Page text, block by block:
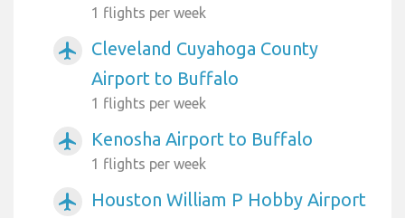
1 flights per week
airplanemode_active
Cleveland Cuyahoga County
Airport to Buffalo
1 flights per week
airplanemode_active Kenosha Airport to Buffalo
1 flights per week
airplanemode_active
Houston William P Hobby Airport